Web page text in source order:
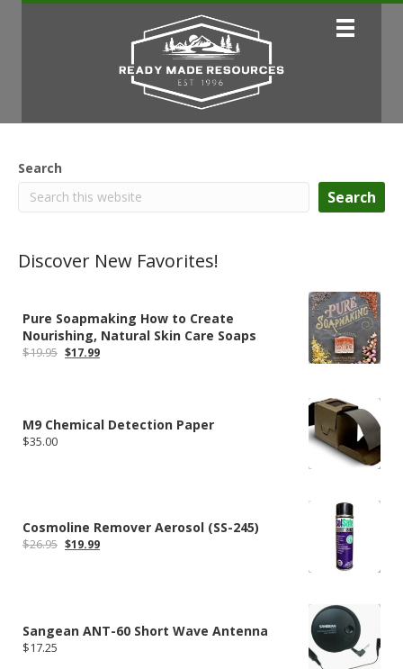
Search
Search
Discover New Favorites!
Pure Soapmaking How to Create
Nourishing, Natural Skin Care Soaps
$19.95 Original
$17.99Current
M9 Chemical Detection Paper
$35.00
Cosmoline Remover Aerosol (SS-245)
$26.95 Original
$19.99Current
Sangean ANT-60 Short Wave Antenna
$17.25